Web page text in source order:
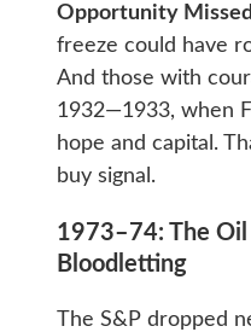
Opportunity
freeze could have
And those with
1932—1933, when
hope and capital.
buy signal.
1973–74: The Oil
Bloodletting
The S&P dropped